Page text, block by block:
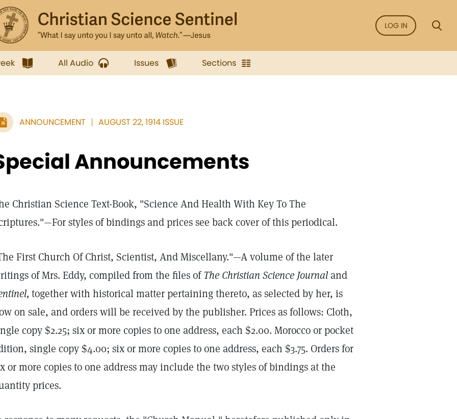
LOG IN
All Audio Issues Sections
ANNOUNCEMENT AUGUST 22, 1914 ISSUE
Announcements
Christian Science Text-Book, "Science And Health With Key To The
styles of bindings and prices see back cover of this periodical.
First Church Of Christ, Scientist, And Miscellany."—A volume of the later
of Mrs. Eddy, compiled from the files ofThe Christian Science Journaland
together with historical matter pertaining thereto, as selected by her, is
on sale, and orders will be received by the publisher. Prices as follows: Cloth,
copy $2.25; six or more copies to one address, each $2.00. Morocco or pocket
single copy $4.00; six or more copies to one address, each $3.75. Orders for
or more copies to one address may include the two styles of bindings at the
prices.